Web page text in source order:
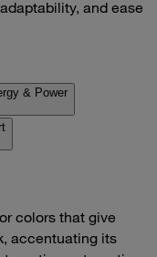
and ease
& Power
colors that give
accentuating its